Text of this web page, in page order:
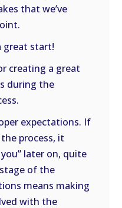
that we’ve
great start!
creating a great
during the
expectations. If
process, it
later on, quite
of the
means making
with the